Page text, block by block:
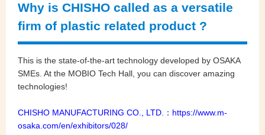
Why is CHISHO called as a versatile
firm of plastic related product ?
This is the state-of-the-art technology developed by OSAKA
SMEs. At the MOBIO Tech Hall, you can discover amazing
technologies!
CHISHO MANUFACTURING CO., LTD.： https://www.m-
osaka.com/en/exhibitors/028/